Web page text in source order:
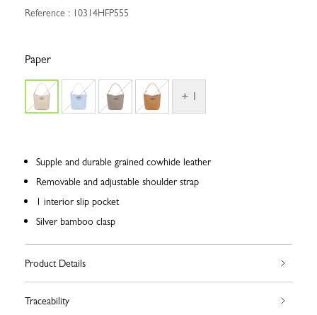
Reference : 10314HFP555
Paper
+ 1
Supple and durable grained cowhide leather
Removable and adjustable shoulder strap
1 interior slip pocket
Silver bamboo clasp
Product Details
Traceability